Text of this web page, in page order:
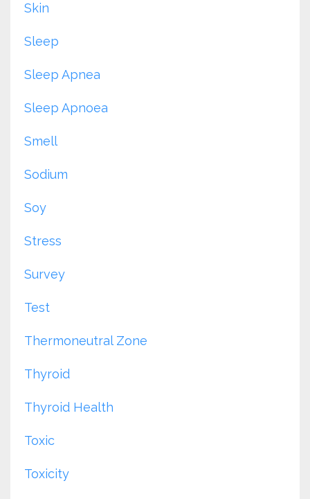
Skin
Sleep
Sleep Apnea
Sleep Apnoea
Smell
Sodium
Soy
Stress
Survey
Test
Thermoneutral Zone
Thyroid
Thyroid Health
Toxic
Toxicity